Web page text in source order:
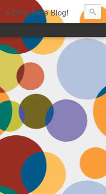
A Daily Face Blog!